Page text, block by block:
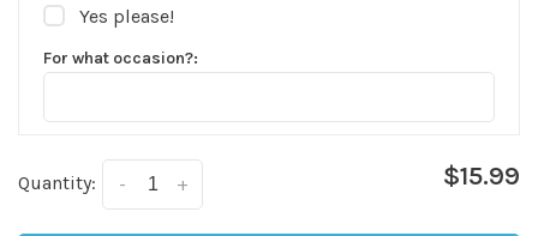
Yes please!
For what occasion?:
Quantity: +
- $15.99